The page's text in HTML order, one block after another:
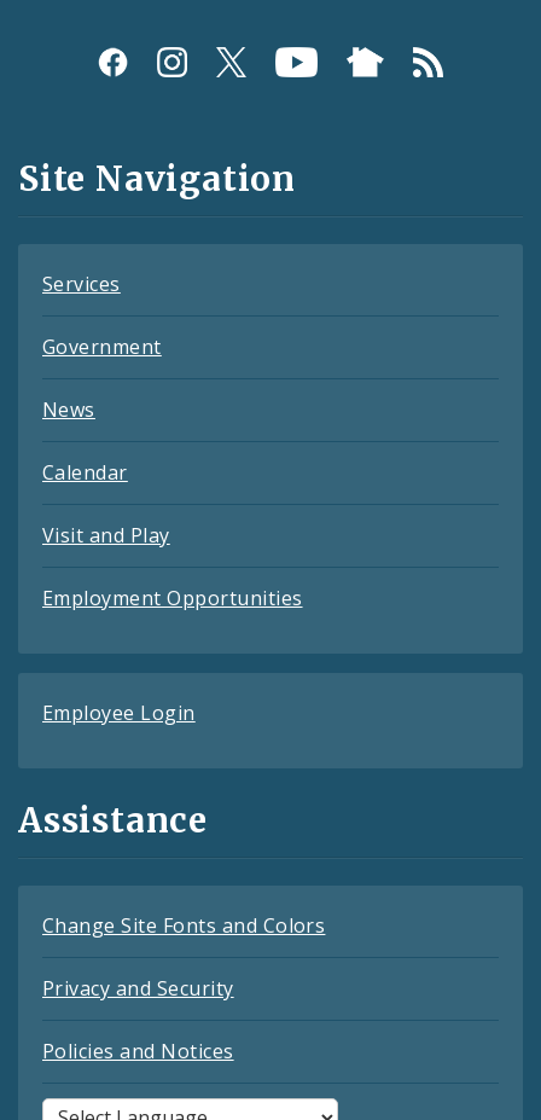
Social
and
Feeds
Site Navigation
Services
Government
News
Calendar
Visit and Play
Employment Opportunities
Employee Login
Assistance
Change Site Fonts and Colors
Privacy and Security
Policies and Notices